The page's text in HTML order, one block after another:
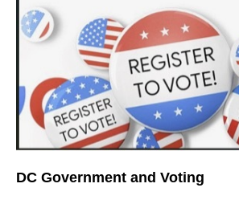
DC Government and Voting